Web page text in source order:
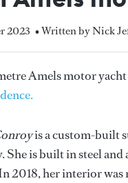
2023 • Written by Nick
Amels motor yacht
is a custom-built
She is built in steel
2018, her interior